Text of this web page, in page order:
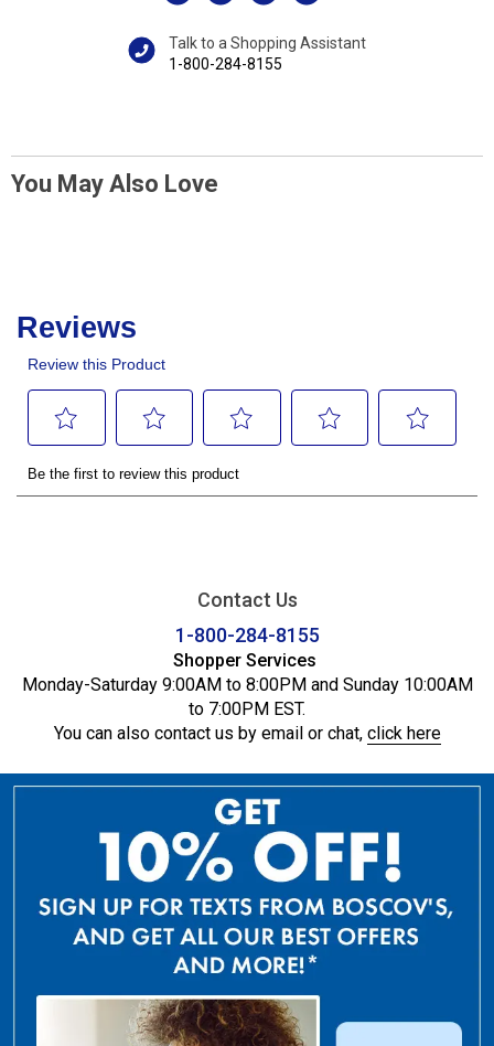
Talk to a Shopping Assistant
1-800-284-8155
You May Also Love
Contact Us
1-800-284-8155
Shopper Services
Monday-Saturday 9:00AM to 8:00PM and Sunday 10:00AM
to 7:00PM EST.
You can also contact us by email or chat, click here